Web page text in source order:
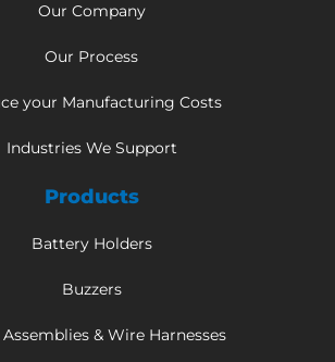
Our Company
Our Process
your Manufacturing Costs
Industries We Support
Products
Battery Holders
Buzzers
Assemblies & Wire Harnesses